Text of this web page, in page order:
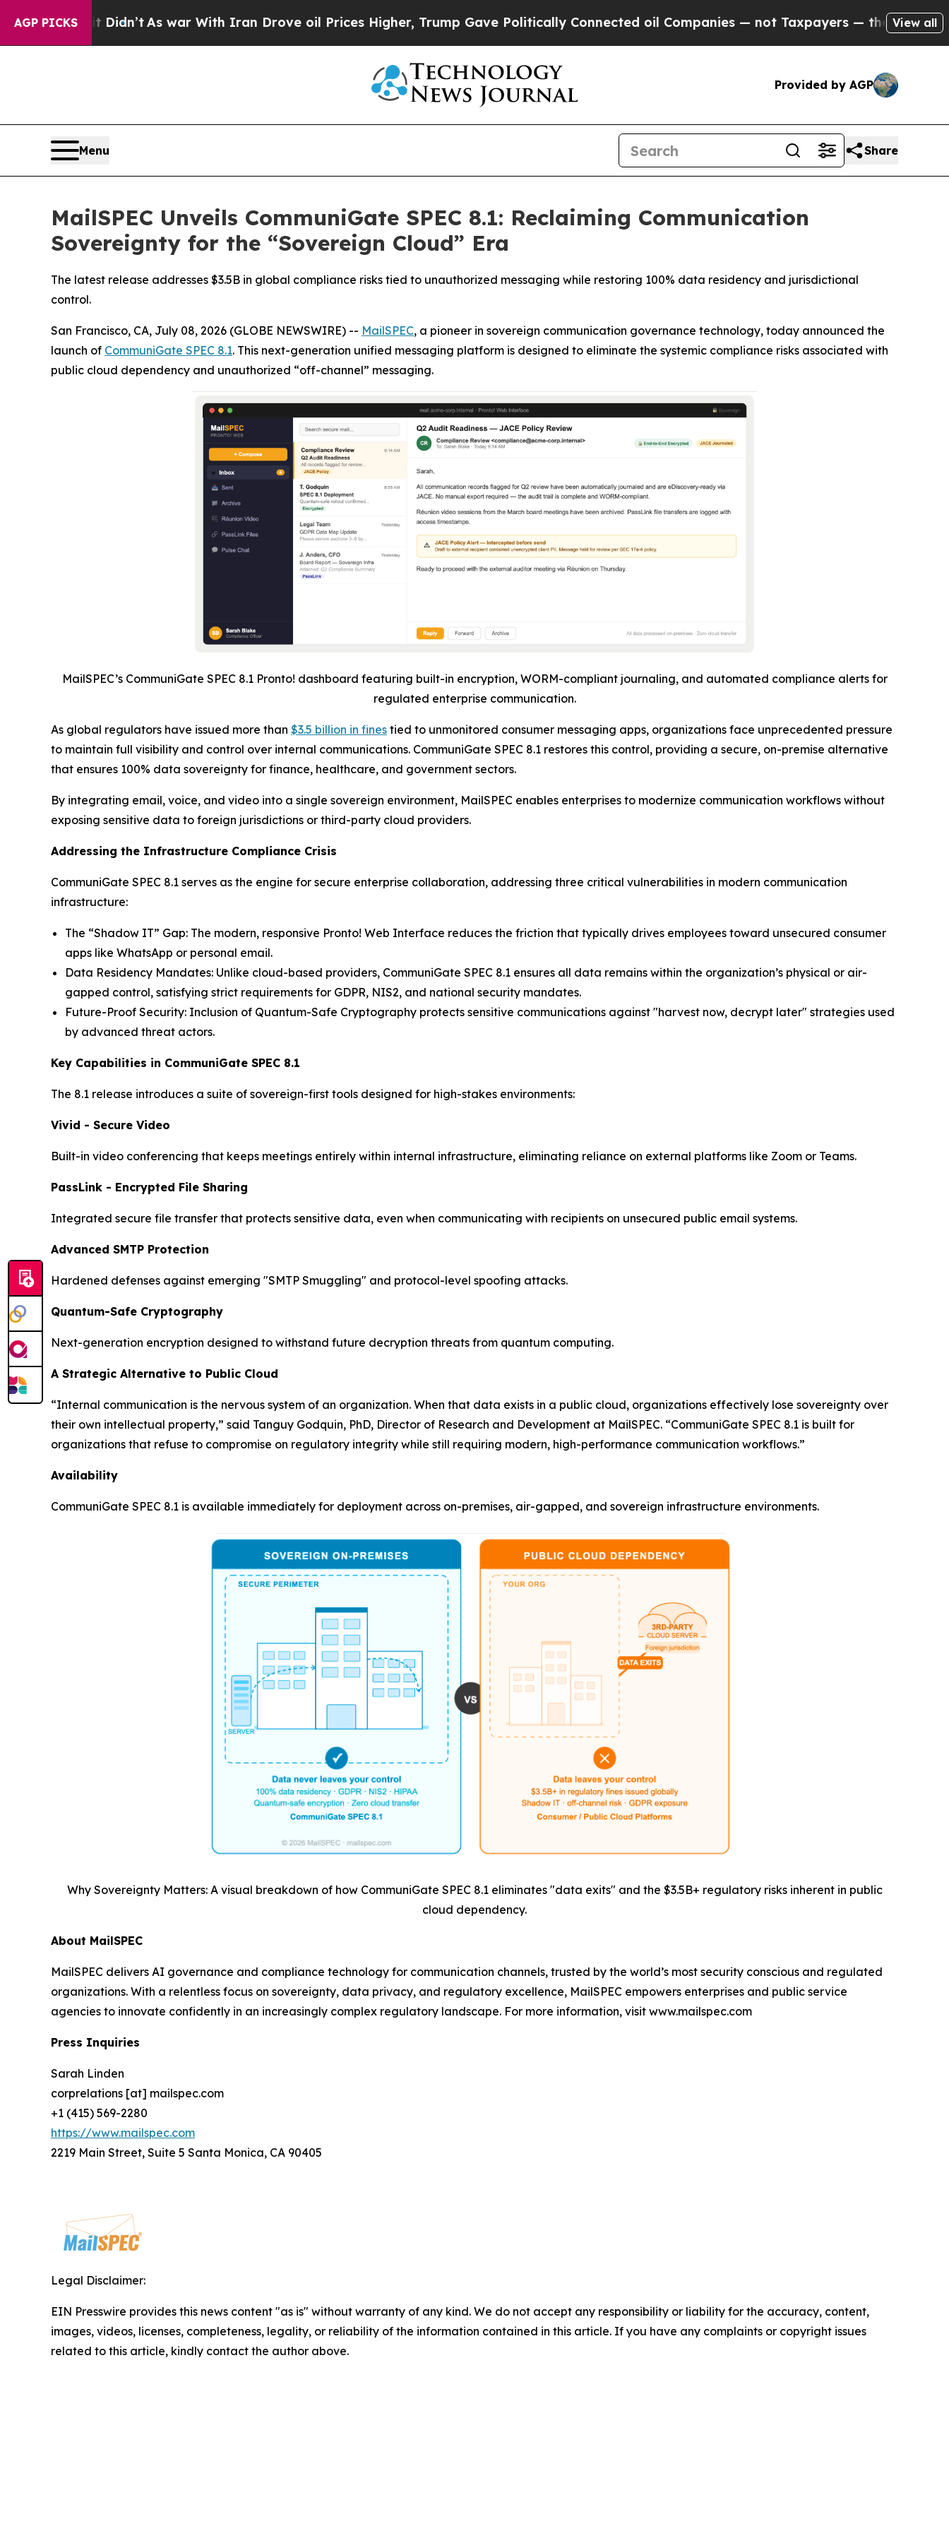
AGP PICKS
it Didn’t As war With Iran Drove oil Prices Higher, Trump Gave Politically Connected oil Companies — not Taxpayers — the Chance to Cash in
View all
Provided by AGP
Menu Share
MailSPEC Unveils CommuniGate SPEC 8.1: Reclaiming Communication
Sovereignty for the “Sovereign Cloud” Era
The latest release addresses $3.5B in global compliance risks tied to unauthorized messaging while restoring 100% data residency and jurisdictional
control.
San Francisco, CA, July 08, 2026 (GLOBE NEWSWIRE) -- MailSPEC, a pioneer in sovereign communication governance technology, today announced the
launch of CommuniGate SPEC 8.1. This next-generation unified messaging platform is designed to eliminate the systemic compliance risks associated with
public cloud dependency and unauthorized “off-channel” messaging.
MailSPEC’s CommuniGate SPEC 8.1 Pronto! dashboard featuring built-in encryption, WORM-compliant journaling, and automated compliance alerts for
regulated enterprise communication.
As global regulators have issued more than $3.5 billion in fines tied to unmonitored consumer messaging apps, organizations face unprecedented pressure
to maintain full visibility and control over internal communications. CommuniGate SPEC 8.1 restores this control, providing a secure, on-premise alternative
that ensures 100% data sovereignty for finance, healthcare, and government sectors.
By integrating email, voice, and video into a single sovereign environment, MailSPEC enables enterprises to modernize communication workflows without
exposing sensitive data to foreign jurisdictions or third-party cloud providers.
Addressing the Infrastructure Compliance Crisis
CommuniGate SPEC 8.1 serves as the engine for secure enterprise collaboration, addressing three critical vulnerabilities in modern communication
infrastructure:
The “Shadow IT” Gap: The modern, responsive Pronto! Web Interface reduces the friction that typically drives employees toward unsecured consumer
apps like WhatsApp or personal email.
Data Residency Mandates: Unlike cloud-based providers, CommuniGate SPEC 8.1 ensures all data remains within the organization’s physical or air-
gapped control, satisfying strict requirements for GDPR, NIS2, and national security mandates.
Future-Proof Security: Inclusion of Quantum-Safe Cryptography protects sensitive communications against "harvest now, decrypt later" strategies used
by advanced threat actors.
Key Capabilities in CommuniGate SPEC 8.1
The 8.1 release introduces a suite of sovereign-first tools designed for high-stakes environments:
Vivid - Secure Video
Built-in video conferencing that keeps meetings entirely within internal infrastructure, eliminating reliance on external platforms like Zoom or Teams.
PassLink - Encrypted File Sharing
Integrated secure file transfer that protects sensitive data, even when communicating with recipients on unsecured public email systems.
Advanced SMTP Protection
Hardened defenses against emerging "SMTP Smuggling" and protocol-level spoofing attacks.
Quantum-Safe Cryptography
Next-generation encryption designed to withstand future decryption threats from quantum computing.
A Strategic Alternative to Public Cloud
“Internal communication is the nervous system of an organization. When that data exists in a public cloud, organizations effectively lose sovereignty over
their own intellectual property,” said Tanguy Godquin, PhD, Director of Research and Development at MailSPEC. “CommuniGate SPEC 8.1 is built for
organizations that refuse to compromise on regulatory integrity while still requiring modern, high-performance communication workflows.”
Availability
CommuniGate SPEC 8.1 is available immediately for deployment across on-premises, air-gapped, and sovereign infrastructure environments.
Why Sovereignty Matters: A visual breakdown of how CommuniGate SPEC 8.1 eliminates "data exits" and the $3.5B+ regulatory risks inherent in public
cloud dependency.
About MailSPEC
MailSPEC delivers AI governance and compliance technology for communication channels, trusted by the world’s most security conscious and regulated
organizations. With a relentless focus on sovereignty, data privacy, and regulatory excellence, MailSPEC empowers enterprises and public service
agencies to innovate confidently in an increasingly complex regulatory landscape. For more information, visit www.mailspec.com
Press Inquiries
Sarah Linden
corprelations [at] mailspec.com
+1 (415) 569-2280
https://www.mailspec.com
2219 Main Street, Suite 5 Santa Monica, CA 90405
Legal Disclaimer:
EIN Presswire provides this news content "as is" without warranty of any kind. We do not accept any responsibility or liability for the accuracy, content,
images, videos, licenses, completeness, legality, or reliability of the information contained in this article. If you have any complaints or copyright issues
related to this article, kindly contact the author above.